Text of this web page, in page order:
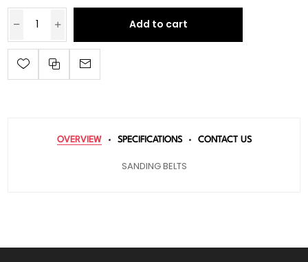
Add to cart
OVERVIEW SPECIFICATIONS CONTACT US
SANDING BELTS